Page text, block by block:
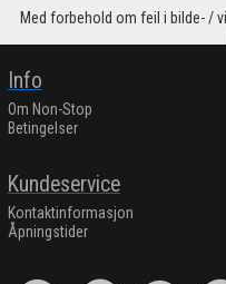
Med forbehold om feil i bilde- /
Info
Om Non-Stop
Betingelser
Kundeservice
Kontaktinformasjon
Åpningstider